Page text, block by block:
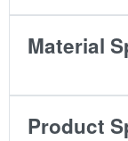
Material
Product